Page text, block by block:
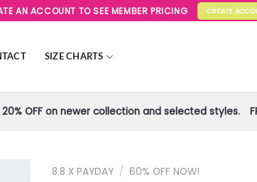
AN ACCOUNT TO SEE MEMBER PRICING CREATE
SIZE CHARTS
OFF on newer collection and selected styles.
8.8 X PAYDAY / 60% OFF NOW!